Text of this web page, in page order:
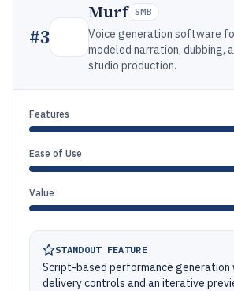
#3
Murf SMB
Voice generation software
modeled narration, dubbing,
studio production.
Features
Ease of Use
Value
STANDOUT FEATURE
Script-based performance generation
delivery controls and an iterative